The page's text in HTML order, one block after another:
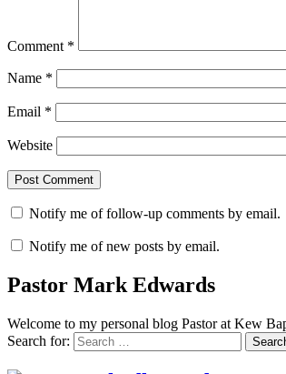
Comment *
Name *
Email *
Website
Notify me of follow-up comments by email.
Notify me of new posts by email.
Pastor Mark Edwards
Welcome to my personal blog Pastor at Kew
Search for: